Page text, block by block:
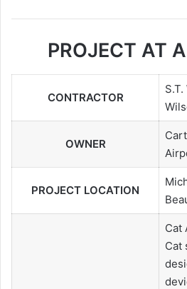
PROJECT AT
CONTRACTOR
OWNER
PROJECT LOCATION
Cat
Cat